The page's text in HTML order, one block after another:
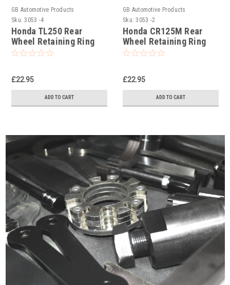
GB Automotive Products
Sku: 3053 -4
Honda TL250 Rear
Wheel Retaining Ring
Socket
£22.95
ADD TO CART
GB Automotive Products
Sku: 3053 -2
Honda CR125M Rear
Wheel Retaining Ring
Socket
£22.95
ADD TO CART